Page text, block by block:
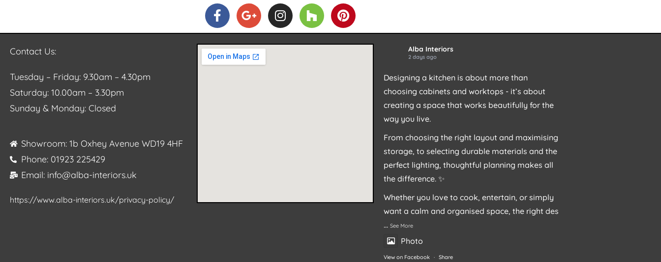
Contact Us:
Tuesday – Friday: 9.30am – 4.30pm
Saturday: 10.00am – 3.30pm
Sunday & Monday: Closed
Showroom: 1b Oxhey Avenue WD19 4HF
Phone: 01923 225429
Email: info@alba-interiors.uk
https://www.alba-interiors.uk/privacy-policy/
Alba Interiors
2 days ago
Designing a kitchen is about more than
choosing cabinets and worktops - it’s about
creating a space that works beautifully for the
way you live.
From choosing the right layout and maximising
storage, to selecting durable materials and the
perfect lighting, thoughtful planning makes all
the difference. ✨
Whether you love to cook, entertain, or simply
want a calm and organised space, the right des
... See More
Photo
View on Facebook · Share